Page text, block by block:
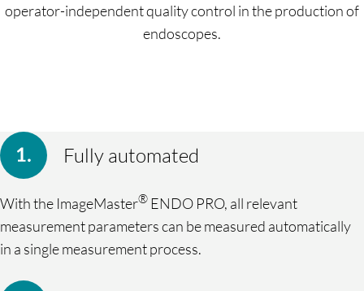
operator-independent quality control in the production of
endoscopes.
Fully automated
With the ImageMaster® ENDO PRO, all relevant
measurement parameters can be measured automatically
in a single measurement process.